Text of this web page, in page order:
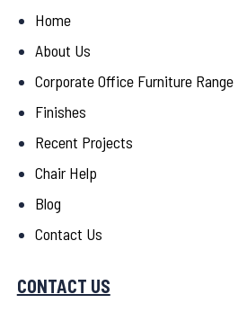
Home
About Us
Corporate Office Furniture Range
Finishes
Recent Projects
Chair Help
Blog
Contact Us
CONTACT US